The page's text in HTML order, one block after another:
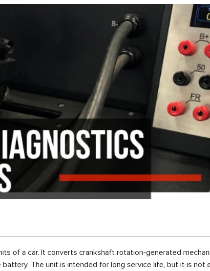
of a car. It converts crankshaft rotation-generated
The unit is intended for long service life, but it is not